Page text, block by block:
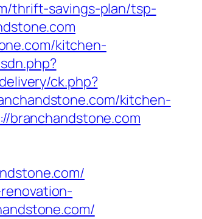
thrift-savings-plan/tsp-
kitchen-
ck.php?
kitchen-
branchandstone.com